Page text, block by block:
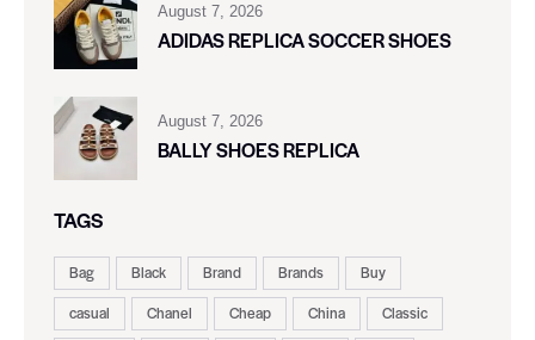
August 7, 2026
ADIDAS REPLICA SOCCER SHOES
August 7, 2026
BALLY SHOES REPLICA
TAGS
Bag Black Brand Brands
Buy
casual
Chanel Cheap China
Classic